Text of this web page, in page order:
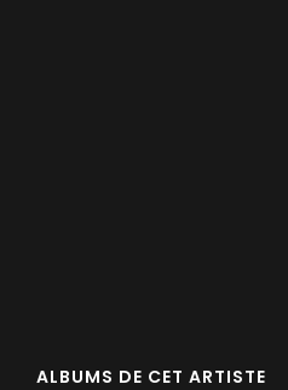
ALBUMS DE CET ARTISTE